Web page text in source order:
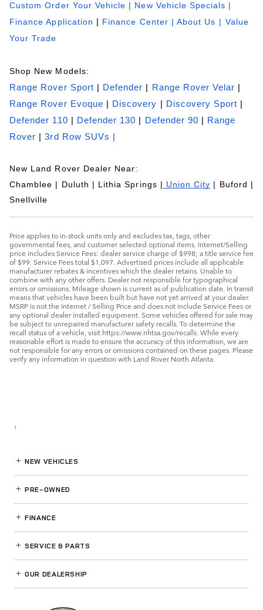
Custom Order Your Vehicle | New Vehicle Specials |
Finance Application
Finance Center | About Us | Value
Your Trade
Shop New Models:
Range Rover Sport
Defender Range Rover Velar
Range Rover Evoque
Discovery Discovery Sport
Defender 110
Defender 130 Defender 90
Range
Rover |3rd Row SUVs |
New Land Rover Dealer Near:
Chamblee | Duluth | Lithia Springs | Union City | Buford |
Snellville
Price applies to in-stock units only and excludes tax, tags, other
governmental fees, and customer selected optional items. Internet/Selling
price includes Service Fees: dealer service charge of $998; a title service fee
of $99. Service Fees total $1,097. Advertised prices include all applicable
manufacturer rebates & incentives which the dealer retains. Unable to
combine with any other offers. Dealer not responsible for typographical
errors or omissions. Mileage shown is current as of publication date. In transit
means that vehicles have been built but have not yet arrived at your dealer.
MSRP is not the Internet / Selling Price and does not include Service Fees or
any optional dealer installed equipment. Some vehicles offered for sale may
be subject to unrepaired manufacturer safety recalls. To determine the
recall status of a vehicle, visit https://www.nhtsa.gov/recalls. While every
reasonable effort is made to ensure the accuracy of this information, we are
not responsible for any errors or omissions contained on these pages. Please
verify any information in question with Land Rover North Atlanta.
1
NEW VEHICLES
PRE-OWNED
FINANCE
SERVICE& PARTS
OUR DEALERSHIP